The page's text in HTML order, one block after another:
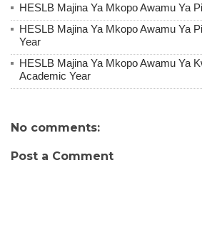
HESLB Majina Ya Mkopo Awamu Ya
HESLB Majina Ya Mkopo Awamu Ya
Year
HESLB Majina Ya Mkopo Awamu Ya
Academic Year
No comments:
Post a Comment